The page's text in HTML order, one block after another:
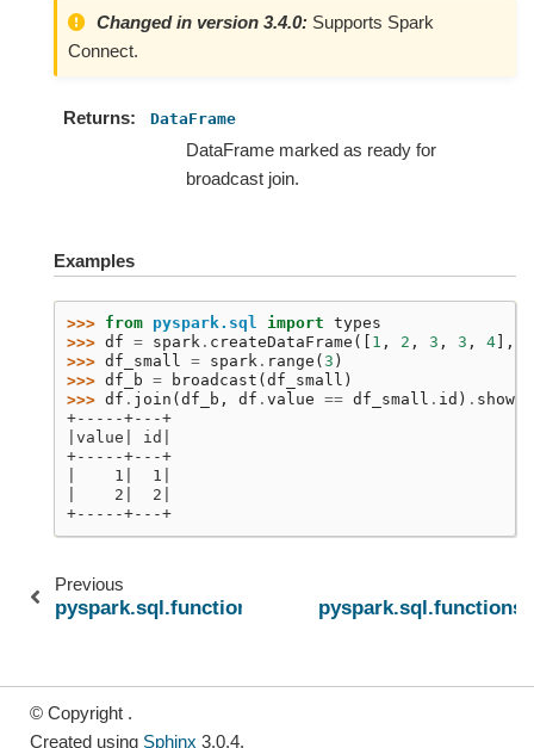
Changed in version 3.4.0: Supports Spark
Connect.
Returns DataFrame
DataFrame marked as ready for
broadcast join.
Examples
>>> from pyspark.sql import types
>>> df = spark . createDataFrame ([ 1 , 2 , 3 , 3 , 4 ],
>>> df_small = spark . range ( 3 )
>>> df_b = broadcast ( df_small )
>>> df . join ( df_b , df . value == df_small . id ) . show
+-----+---+
|value| id|
+-----+---+
|    1|  1|
|    2|  2|
+-----+---+
Previous
pyspark.sql.functions.lit
© Copyright .
Created using Sphinx 3.0.4.